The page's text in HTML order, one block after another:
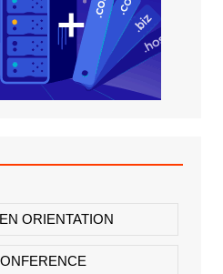
ORIENTATION